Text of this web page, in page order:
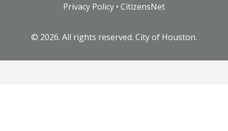
Privacy Policy • CitizensNet
© 2026. All rights reserved. City of Houston.